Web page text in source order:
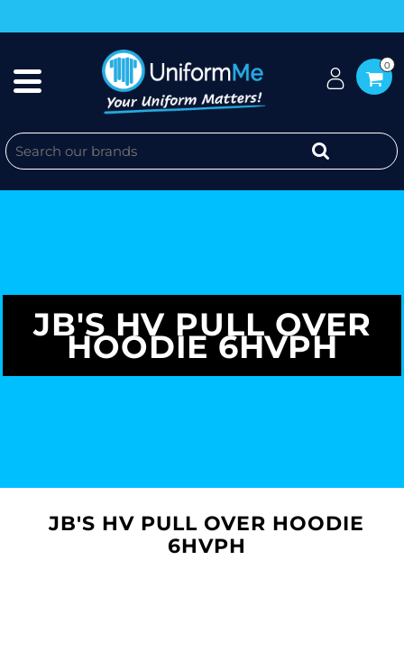
0
JB'S HV PULL OVER
HOODIE 6HVPH
JB'S HV PULL OVER HOODIE
6HVPH